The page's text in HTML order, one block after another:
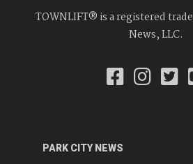
TOWNLIFT® is a registered
News, LLC.
PARK CITY NEWS